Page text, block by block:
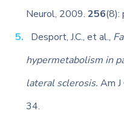
Neurol, 2009.256(8):
Desport, J.C., et al.,
hypermetabolism in
lateral sclerosis. Am
34.